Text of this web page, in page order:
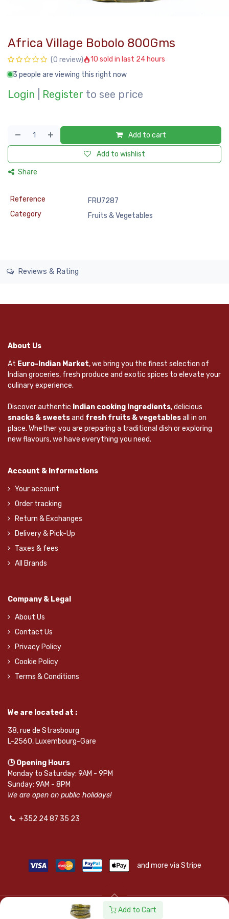
Add to Cart
Africa Village Bobolo 800Gms
(0 review)
10 sold in last 24 hours
3 people are viewing this right now
Login Register to see price
Add to cart
Add to wishlist
Share
Reference
FRU7287
Category
Fruits & Vegetables
Reviews & Rating
About Us
At Euro-Indian Market, we bring you the finest selection of
Indian groceries, fresh produce and exotic spices to elevate your
culinary experience.
Discover authentic Indian cooking Ingredients, delicious
snacks & sweetsand fresh fruits & vegetablesall in on
place. Whether you are preparing a traditional dish or exploring
new flavours, we have everything you need.
Account & Informations
Your account
Order tracking
Return & Exchanges
Delivery & Pick-Up
Taxes & fees
All Brands
Company & Legal
About Us
Contact Us
Privacy Policy
Cookie Policy
Terms & Conditions
We are located at :
38, rue de Strasbourg
L-2560, Luxembourg-Gare
🕒 Opening Hours
Monday to Saturday: 9AM - 9PM
Sunday: 9AM - 8PM
We are open on public holidays!
+352 24 87 35 23
and more via Stripe
© SAPKOTA S.A.R.L. | Powered byleadnode.io